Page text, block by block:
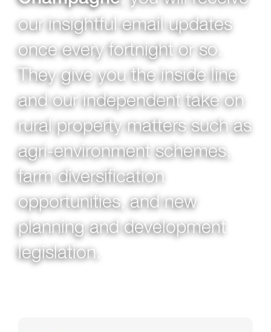
our insightful email updates
once every fortnight or so.
They give you the inside line
and our independent take on
rural property matters such as
agri-environment schemes,
farm diversification
opportunities, and new
planning and development
legislation.